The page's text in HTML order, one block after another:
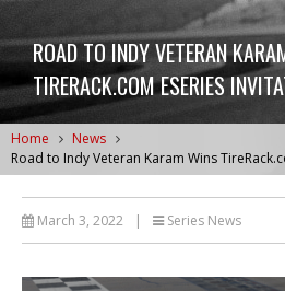
ROAD TO INDY VETERAN
TIRERACK.COM ESERIES
Home
News
Road to Indy Veteran Karam Wins
March 3, 2022 | Series News